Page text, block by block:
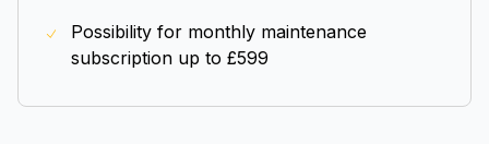
Possibility for monthly maintenance
subscription up to £599